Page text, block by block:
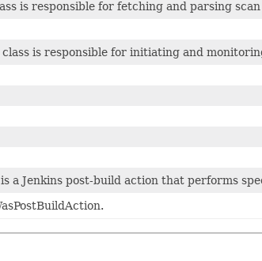
is responsible for fetching and parsing
is responsible for initiating and
a Jenkins post-build action that performs